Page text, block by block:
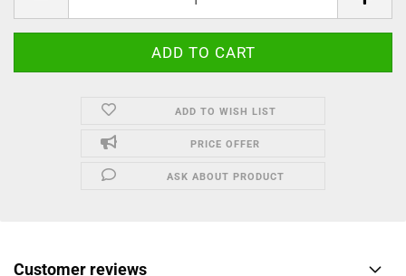
ADD TO WISH LIST
PRICE OFFER
ASK ABOUT PRODUCT
Customer reviews